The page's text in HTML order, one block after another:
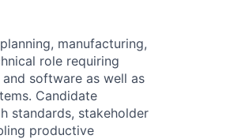
manufacturing,
role requiring
software as well as
Candidate
standards, stakeholder
productive